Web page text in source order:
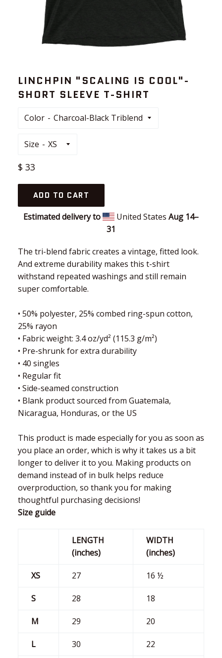
LINCHPIN "SCALING IS COOL"-
SHORT SLEEVE T-SHIRT
Color
Size
Regular
$ 33
ADD TO CART
Estimated delivery to
United States Aug 14⁠–
31
The tri-blend fabric creates a vintage, fitted look.
And extreme durability makes this t-shirt
withstand repeated washings and still remain
super comfortable.
• 50% polyester, 25% combed ring-spun cotton,
25% rayon
• Fabric weight: 3.4 oz/yd² (115.3 g/m²)
• Pre-shrunk for extra durability
• 40 singles
• Regular fit
• Side-seamed construction
• Blank product sourced from Guatemala,
Nicaragua, Honduras, or the US
This product is made especially for you as soon as
you place an order, which is why it takes us a bit
longer to deliver it to you. Making products on
demand instead of in bulk helps reduce
overproduction, so thank you for making
thoughtful purchasing decisions!
Size guide
LENGTH
(inches)
WIDTH
(inches)
XS 27 16 ½
S 28 18
M 29 20
L 30 22